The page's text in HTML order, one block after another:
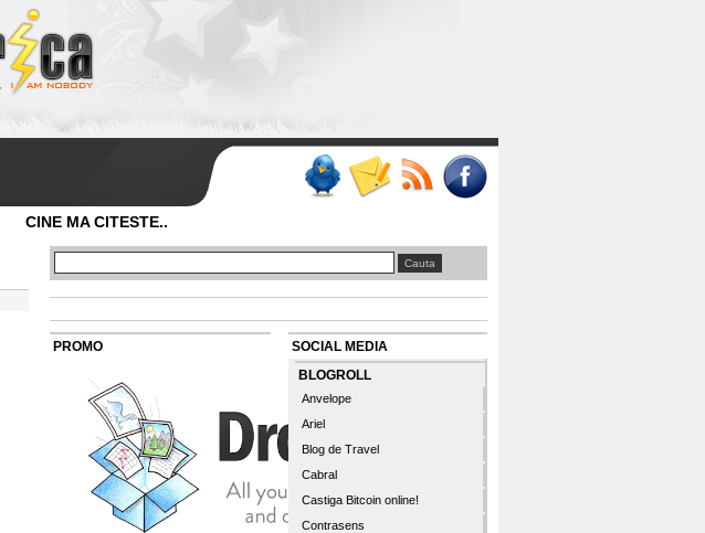
CINE MA CITESTE..
PROMO
SOCIAL MEDIA
BLOGROLL
Anvelope
Ariel
Blog de Travel
Cabral
Castiga Bitcoin online!
Contrasens